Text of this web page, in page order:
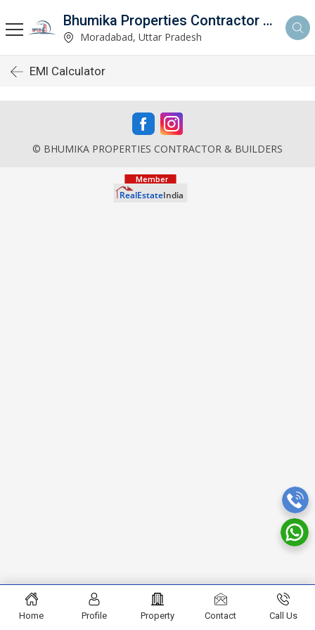
Bhumika Properties Contractor & Builders
Moradabad, Uttar Pradesh
EMI Calculator
© BHUMIKA PROPERTIES CONTRACTOR & BUILDERS
Home Profile Property Contact Call Us